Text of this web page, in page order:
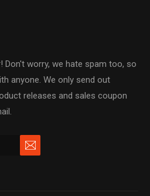
Don't worry, we hate spam too, so
anyone. We only send out
releases and sales coupon